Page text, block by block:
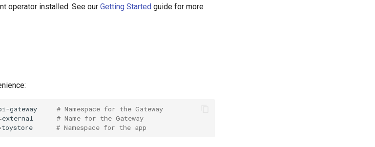
operator installed. See our Getting Started guide for more
gateway
# Namespace for the Gateway
external
# Name for the Gateway
toystore # Namespace for the app